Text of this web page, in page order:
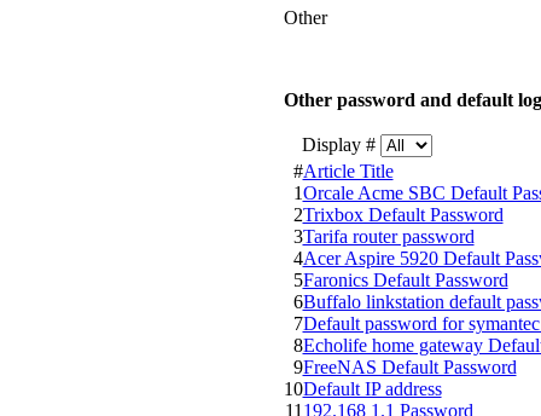
Other
Other password and default
Display #
#Article Title
1Orcale Acme SBC Default
2Trixbox Default Password
3Tarifa router password
4Acer Aspire 5920 Default
5Faronics Default Password
6Buffalo linkstation default
7Default password for
8Echolife home gateway
9FreeNAS Default Password
10Default IP address
11192.168 1.1 Password